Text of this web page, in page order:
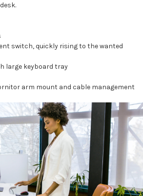
switch, quickly rising to the wanted
large keyboard tray
arm mount and cable management